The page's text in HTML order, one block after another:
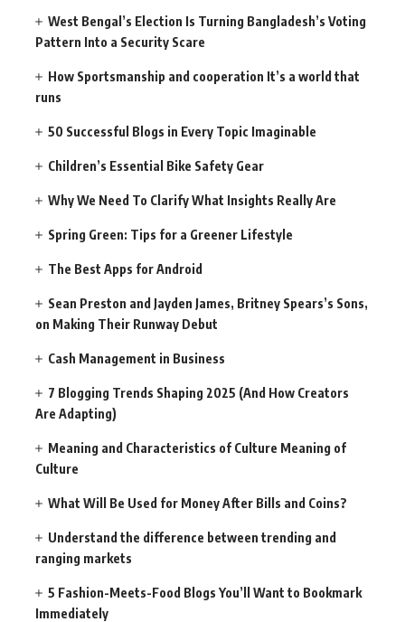
West Bengal’s Election Is Turning Bangladesh’s Voting
Pattern Into a Security Scare
How Sportsmanship and cooperation It’s a world that
runs
50 Successful Blogs in Every Topic Imaginable
Children’s Essential Bike Safety Gear
Why We Need To Clarify What Insights Really Are
Spring Green: Tips for a Greener Lifestyle
The Best Apps for Android
Sean Preston and Jayden James, Britney Spears’s Sons,
on Making Their Runway Debut
Cash Management in Business
7 Blogging Trends Shaping 2025 (And How Creators
Are Adapting)
Meaning and Characteristics of Culture Meaning of
Culture
What Will Be Used for Money After Bills and Coins?
Understand the difference between trending and
ranging markets
5 Fashion-Meets-Food Blogs You’ll Want to Bookmark
Immediately